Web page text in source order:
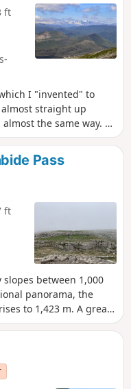
ft
I "invented" to
straight up
the same way. A
are on the menu
I have fond
its blue-green
with spring flowers.
In short, you want to
keen on sporting
Pass
ft
between 1,000
panorama, the
to 1,423 m. A great
memory. GPS essential.